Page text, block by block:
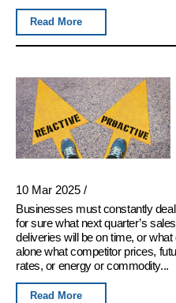
Read More
10 Mar 2025 /
Businesses must constantly
for sure what next quarter’s
deliveries will be on time, or
alone what competitor prices,
rates, or energy or commodity...
Read More